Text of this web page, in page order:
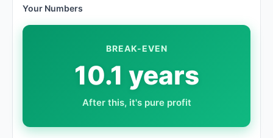
Your Numbers
BREAK-EVEN
10.1 years
After this, it's pure profit